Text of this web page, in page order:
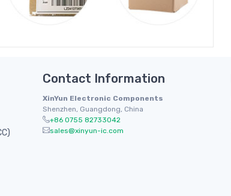
Contact Information
XinYun Electronic Components
Shenzhen, Guangdong, China
+86 0755 82733042
sales@xinyun-ic.com